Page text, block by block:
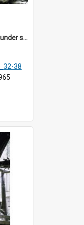
DP121_36 - A view of the under side of the roof of a house, Siraitholbung, Toba, Sumatra, Indonesia.
38